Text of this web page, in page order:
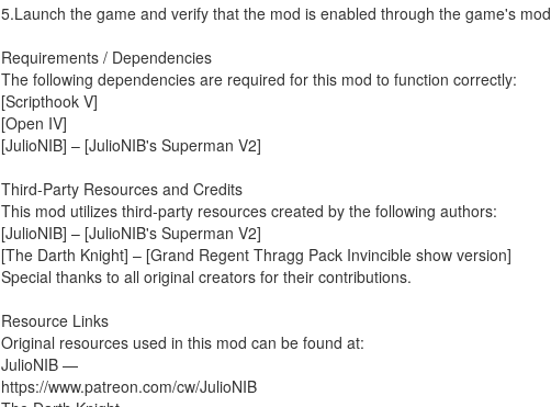
5.Launch the game and verify that the mod is enabled through the game's mod
Requirements / Dependencies
The following dependencies are required for this mod to function correctly:
[Scripthook V]
[Open IV]
[JulioNIB] – [JulioNIB's Superman V2]
Third-Party Resources and Credits
This mod utilizes third-party resources created by the following authors:
[JulioNIB] – [JulioNIB's Superman V2]
[The Darth Knight] – [Grand Regent Thragg Pack Invincible show version]
Special thanks to all original creators for their contributions.
Resource Links
Original resources used in this mod can be found at:
JulioNIB —
https://www.patreon.com/cw/JulioNIB